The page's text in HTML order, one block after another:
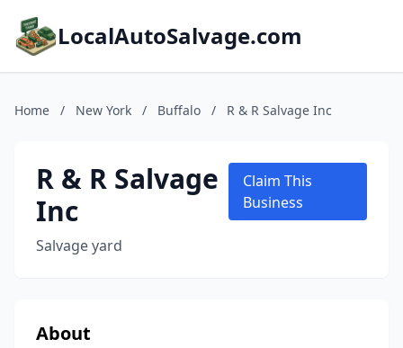
LocalAutoSalvage.com
Home / New York / Buffalo / R & R Salvage Inc
R & R Salvage
Inc
Salvage yard
Claim This
Business
About